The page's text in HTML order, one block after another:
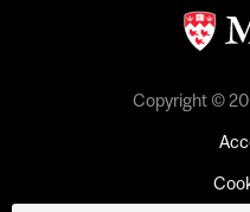
Copyright ©